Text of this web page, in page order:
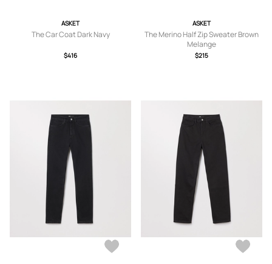
ASKET
The Car Coat Dark Navy
$416
ASKET
The Merino Half Zip Sweater Brown
Melange
$215